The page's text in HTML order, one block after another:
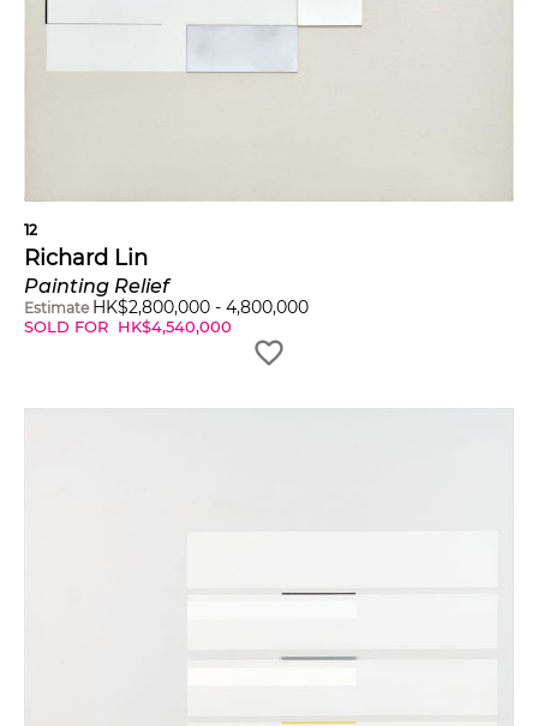
12
Richard Lin
Painting Relief
Estimate HK$2,800,000 - 4,800,000
SOLD FOR HK$4,540,000